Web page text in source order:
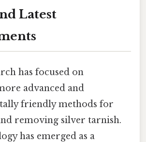
Latest
has focused on
advanced and
friendly methods for
removing silver tarnish.
has emerged as a